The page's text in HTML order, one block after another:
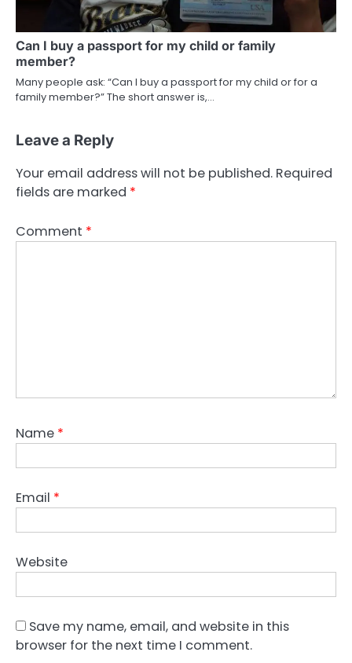
Can I buy a passport for my child or family
member?
Many people ask: “Can I buy a passport for my child or for a
family member?” The short answer is,…
Leave a Reply
Your email address will not be published. Required
fields are marked *
Comment *
Name *
Email *
Website
Save my name, email, and website in this
browser for the next time I comment.